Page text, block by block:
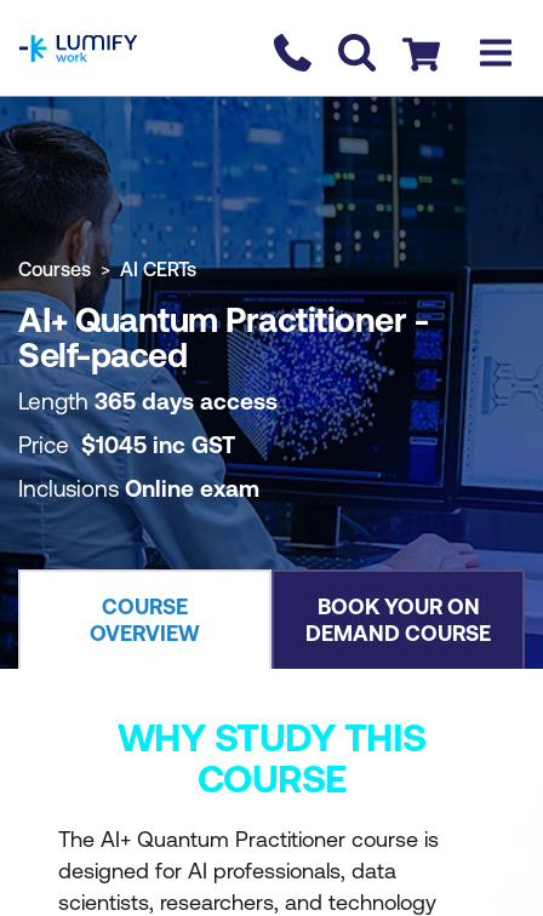
Contact us
Checkout
COURSE OVERVIEW BOOK COURSE
Courses AI CERTs
AI+ Quantum Practitioner -
Self-paced
Length 365 days access
Price$1045 inc GST
InclusionsOnline exam
COURSE
OVERVIEW
BOOK YOUR ON
DEMAND COURSE
WHY STUDY THIS
COURSE
The AI+ Quantum Practitioner course is
designed for AI professionals, data
scientists, researchers, and technology